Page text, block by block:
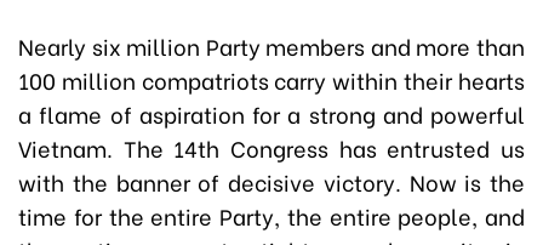
Nearly six million Party members and more than
100 million compatriots carry within their hearts
a flame of aspiration for a strong and powerful
Vietnam. The 14th Congress has entrusted us
with the banner of decisive victory. Now is the
time for the entire Party, the entire people, and